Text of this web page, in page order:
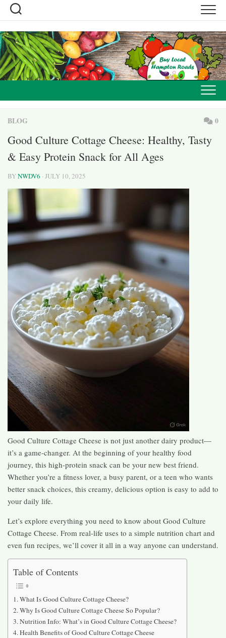
Skip
content
BLOG 0
Good Culture Cottage Cheese: Healthy, Tasty
& Easy Protein Snack for All Ages
BYNWDV6 · JULY 10, 2025
Good Culture Cottage Cheese is not just another dairy product—
it’s a game-changer. At the beginning of your healthy food
journey, this high-protein snack can be your new best friend.
Whether you’re a fitness lover, a busy parent, or a teen who wants
better snack choices, this creamy, delicious option is easy to add to
your daily life.
Let’s explore everything you need to know about Good Culture
Cottage Cheese. From real-life uses to a simple nutrition chart and
even fun recipes, we’ll cover it all in a way anyone can understand.
Table of Contents
What Is Good Culture Cottage Cheese?
Why Is Good Culture Cottage Cheese So Popular?
Nutrition Info: What’s in Good Culture Cottage Cheese?
Health Benefits of Good Culture Cottage Cheese